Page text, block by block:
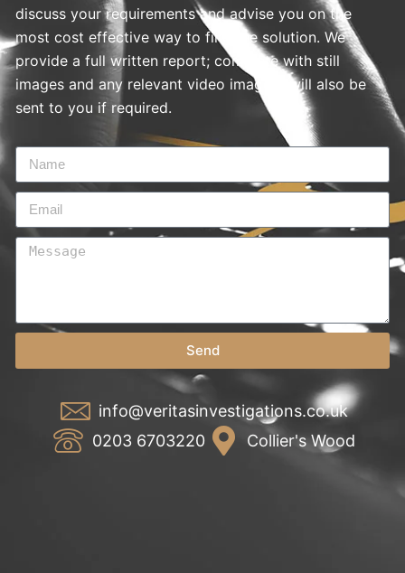
discuss your requirements and advise you on the
most cost effective way to find the solution. We
provide a full written report; complete with still
images and any relevant video imagery will also be
sent to you if required.
Send
info@veritasinvestigations.co.uk
0203 6703220
Collier's Wood